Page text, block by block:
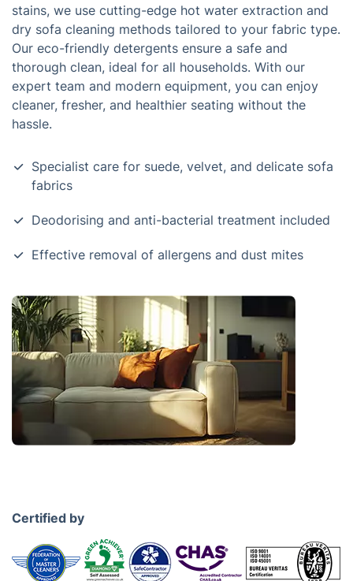
stains, we use cutting-edge hot water extraction and
dry sofa cleaning methods tailored to your fabric type.
Our eco-friendly detergents ensure a safe and
thorough clean, ideal for all households. With our
expert team and modern equipment, you can enjoy
cleaner, fresher, and healthier seating without the
hassle.
Specialist care for suede, velvet, and delicate sofa
fabrics
Deodorising and anti-bacterial treatment included
Effective removal of allergens and dust mites
Certified by